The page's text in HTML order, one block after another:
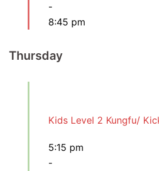
-
8:45 pm
Thursday
Kids Level 2 Kungfu/
5:15 pm
-